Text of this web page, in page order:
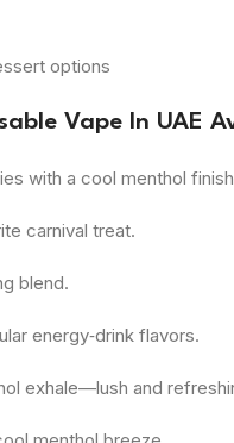
options
Vape In UAE
with a cool menthol
carnival treat.
blend.
energy‑drink flavors.
exhale—lush and